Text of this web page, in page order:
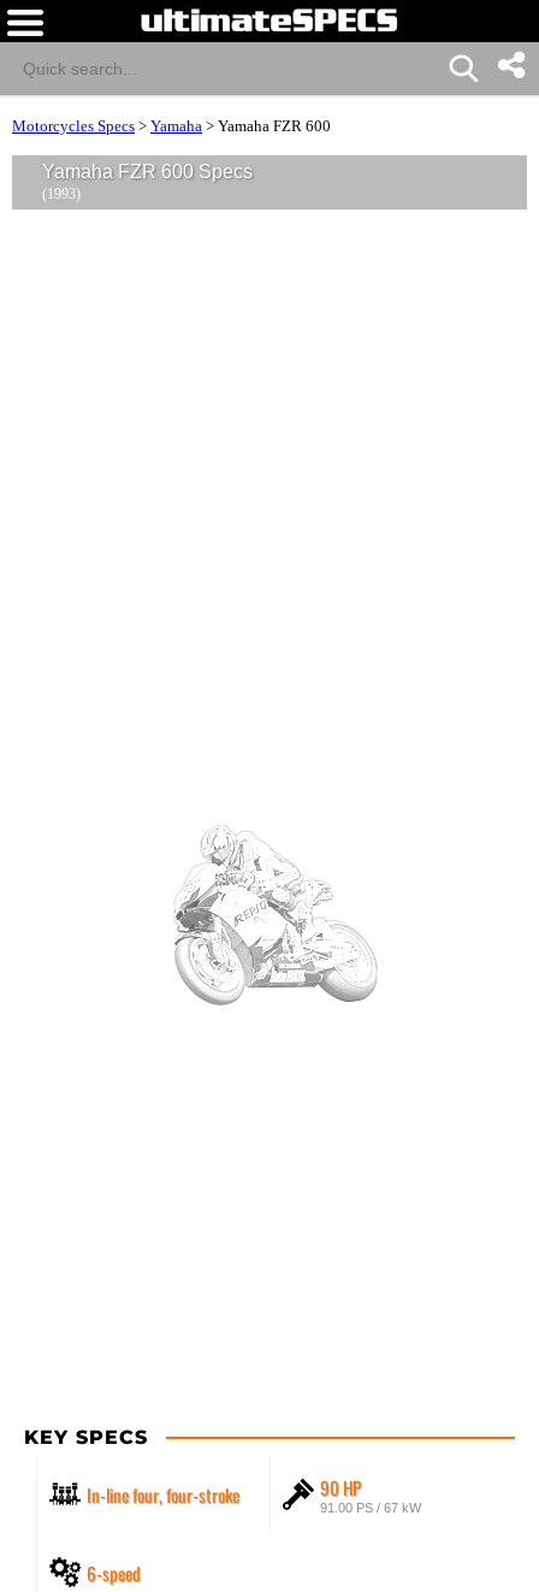
Motorcycles Specs > Yamaha > Yamaha FZR 600
Yamaha FZR 600 Specs
(1993)
KEY SPECS
In-line four, four-stroke 90 HP
91.00 PS / 67 kW
6-speed